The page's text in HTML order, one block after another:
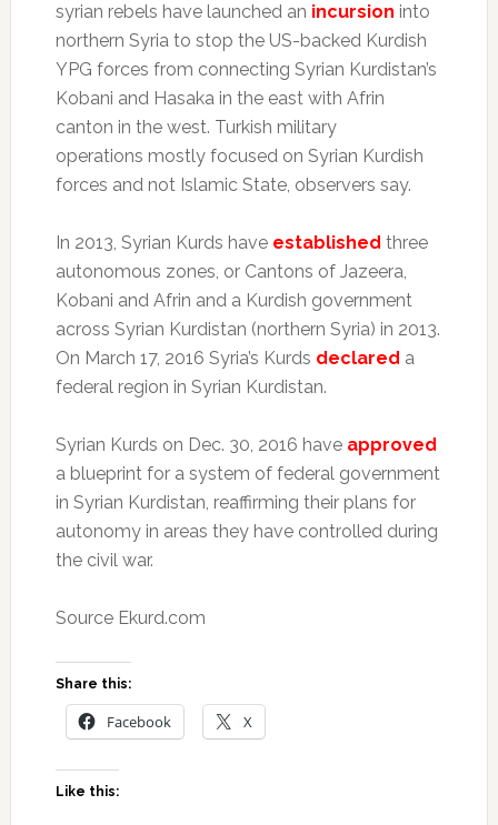
syrian rebels have launched an incursion into
northern Syria to stop the US-backed Kurdish
YPG forces from connecting Syrian Kurdistan’s
Kobani and Hasaka in the east with Afrin
canton in the west. Turkish military
operations mostly focused on Syrian Kurdish
forces and not Islamic State, observers say.
In 2013, Syrian Kurds have established three
autonomous zones, or Cantons of Jazeera,
Kobani and Afrin and a Kurdish government
across Syrian Kurdistan (northern Syria) in 2013.
On March 17, 2016 Syria’s Kurds declared a
federal region in Syrian Kurdistan.
Syrian Kurds on Dec. 30, 2016 have approved
a blueprint for a system of federal government
in Syrian Kurdistan, reaffirming their plans for
autonomy in areas they have controlled during
the civil war.
Source Ekurd.com
Share this:
Facebook X
Like this: